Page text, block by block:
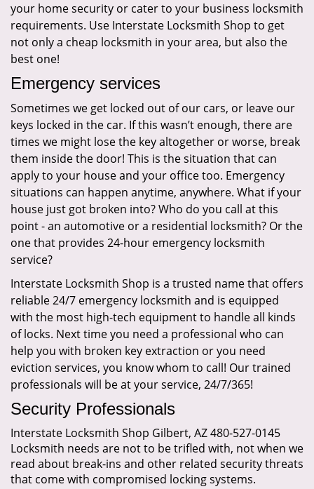
your home security or cater to your business locksmith
requirements. Use Interstate Locksmith Shop to get
not only a cheap locksmith in your area, but also the
best one!
Emergency services
Sometimes we get locked out of our cars, or leave our
keys locked in the car. If this wasn’t enough, there are
times we might lose the key altogether or worse, break
them inside the door! This is the situation that can
apply to your house and your office too. Emergency
situations can happen anytime, anywhere. What if your
house just got broken into? Who do you call at this
point - an automotive or a residential locksmith? Or the
one that provides 24-hour emergency locksmith
service?
Interstate Locksmith Shop is a trusted name that offers
reliable 24/7 emergency locksmith and is equipped
with the most high-tech equipment to handle all kinds
of locks. Next time you need a professional who can
help you with broken key extraction or you need
eviction services, you know whom to call! Our trained
professionals will be at your service, 24/7/365!
Security Professionals
Interstate Locksmith Shop Gilbert, AZ 480-527-0145
Locksmith needs are not to be trifled with, not when we
read about break-ins and other related security threats
that come with compromised locking systems.